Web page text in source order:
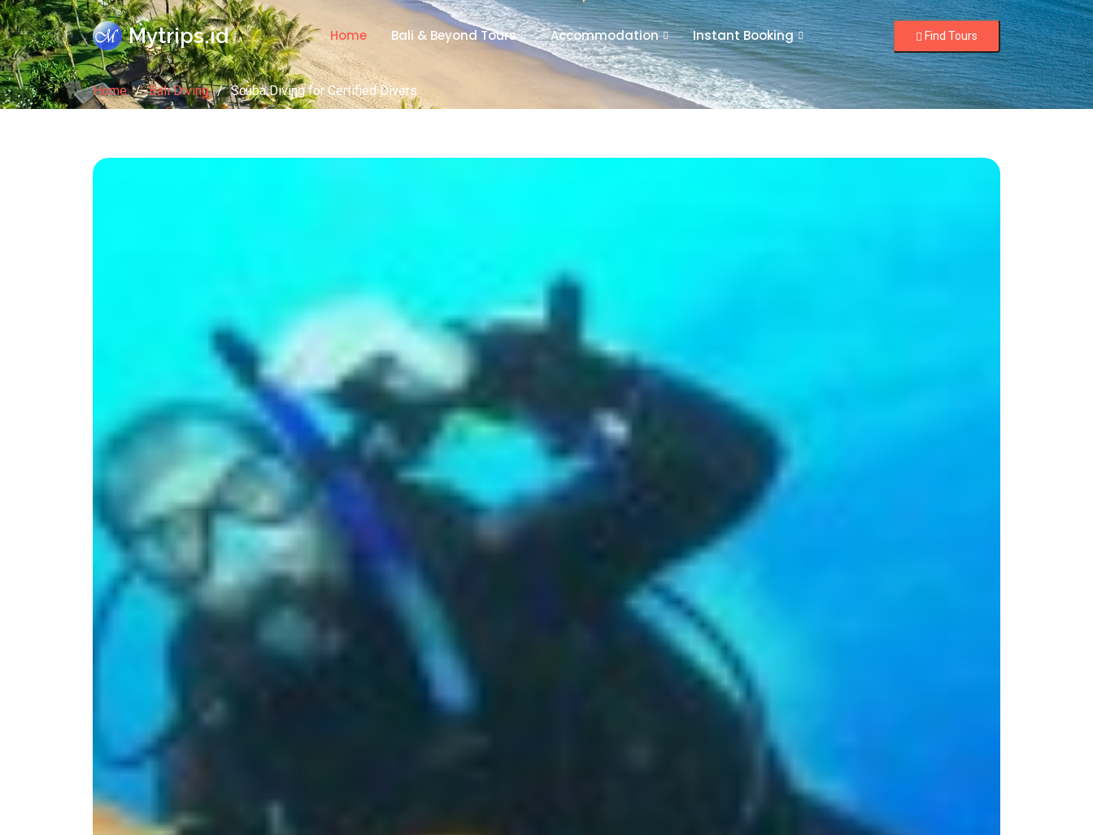
Mytrips.id Home Bali & Beyond Tours Accommodation Instant Booking Find Tours
Home Bali Diving Scuba Diving for Certified Divers